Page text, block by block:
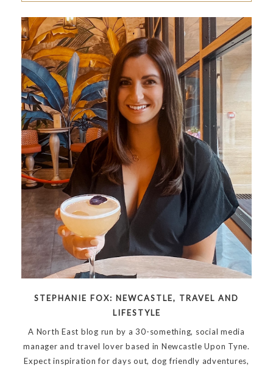
STEPHANIE FOX: NEWCASTLE, TRAVEL AND
LIFESTYLE
A North East blog run by a 30-something, social media
manager and travel lover based in Newcastle Upon Tyne.
Expect inspiration for days out, dog friendly adventures,